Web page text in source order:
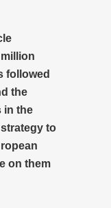
followed
the
in the
to
on them